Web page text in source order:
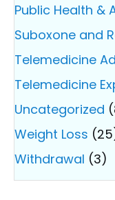
Public Health &
Suboxone and
Telemedicine
Telemedicine
Uncategorized
Weight Loss
Withdrawal (3)